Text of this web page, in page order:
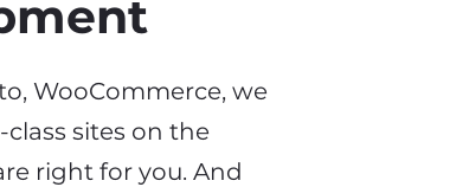
WooCommerce,we
sites on the
right for you. And